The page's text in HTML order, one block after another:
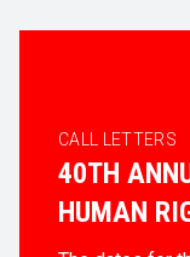
CALL
40TH
HUMAN